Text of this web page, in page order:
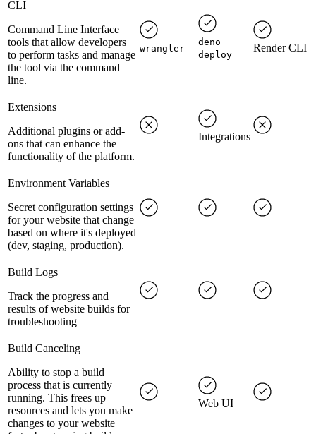
CLI
Command Line Interface
tools that allow developers
to perform tasks and manage
the tool via the command
line.
wrangler
deno
deploy
Render CLI
Extensions
Additional plugins or add-
ons that can enhance the
functionality of the platform.
Integrations
Environment Variables
Secret configuration settings
for your website that change
based on where it's deployed
(dev, staging, production).
Build Logs
Track the progress and
results of website builds for
troubleshooting
Build Canceling
Ability to stop a build
process that is currently
running. This frees up
resources and lets you make
changes to your website
Web UI